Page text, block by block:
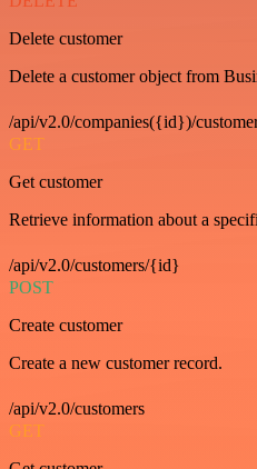
Delete customer
Delete a customer object from
/api/v2.0/companies({id})/
GET
Get customer
Retrieve information about a
/api/v2.0/customers/{id}
POST
Create customer
Create a new customer record.
/api/v2.0/customers
GET